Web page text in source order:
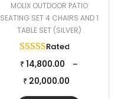
MOLIX OUTDOOR PATIO
SEATING SET 4 CHAIRS AND 1
TABLE SET (SILVER)
Rated
₹ 14,800.00 –
₹ 20,000.00